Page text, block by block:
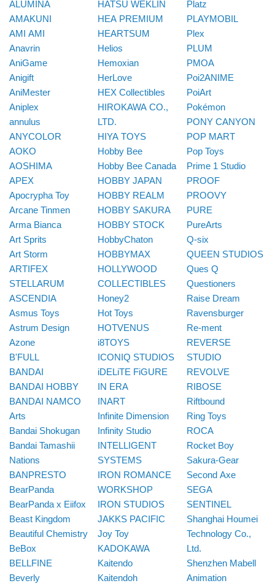
ALUMINA
AMAKUNI
AMI AMI
Anavrin
AniGame
Anigift
AniMester
Aniplex
annulus
ANYCOLOR
AOKO
AOSHIMA
APEX
Apocrypha Toy
Arcane Tinmen
Arma Bianca
Art Sprits
Art Storm
ARTIFEX
STELLARUM
ASCENDIA
Asmus Toys
Astrum Design
Azone
B'FULL
BANDAI
BANDAI HOBBY
BANDAI NAMCO
Arts
Bandai Shokugan
Bandai Tamashii
Nations
BANPRESTO
BearPanda
BearPanda x Eiifox
Beast Kingdom
Beautiful Chemistry
BeBox
BELLFINE
Beverly
HATSU WEKLIN
HEA PREMIUM
HEARTSUM
Helios
Hemoxian
HerLove
HEX Collectibles
HIROKAWA CO.,
LTD.
HIYA TOYS
Hobby Bee
Hobby Bee Canada
HOBBY JAPAN
HOBBY REALM
HOBBY SAKURA
HOBBY STOCK
HobbyChaton
HOBBYMAX
HOLLYWOOD
COLLECTIBLES
Honey2
Hot Toys
HOTVENUS
i8TOYS
ICONIQ STUDIOS
iDELiTE FiGURE
IN ERA
INART
Infinite Dimension
Infinity Studio
INTELLIGENT
SYSTEMS
IRON ROMANCE
WORKSHOP
IRON STUDIOS
JAKKS PACIFIC
Joy Toy
KADOKAWA
Kaitendo
Kaitendoh
Platz
PLAYMOBIL
Plex
PLUM
PMOA
Poi2ANIME
PoiArt
Pokémon
PONY CANYON
POP MART
Pop Toys
Prime 1 Studio
PROOF
PROOVY
PURE
PureArts
Q-six
QUEEN STUDIOS
Ques Q
Questioners
Raise Dream
Ravensburger
Re-ment
REVERSE
STUDIO
REVOLVE
RIBOSE
Riftbound
Ring Toys
ROCA
Rocket Boy
Sakura-Gear
Second Axe
SEGA
SENTINEL
Shanghai Houmei
Technology Co.,
Ltd.
Shenzhen Mabell
Animation